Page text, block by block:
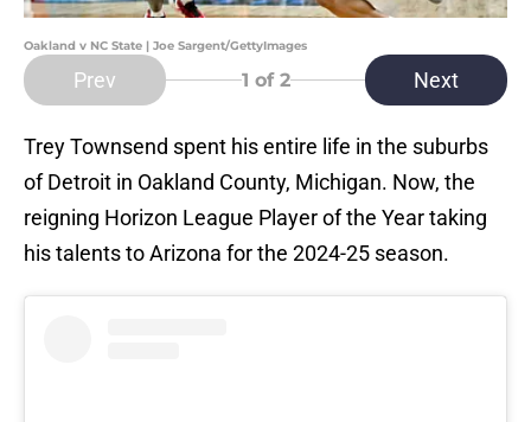
Oakland v NC State | Joe Sargent/GettyImages
Prev 1 of 2 Next
Trey Townsend spent his entire life in the suburbs
of Detroit in Oakland County, Michigan. Now, the
reigning Horizon League Player of the Year taking
his talents to Arizona for the 2024-25 season.